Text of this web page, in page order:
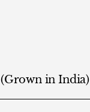
in India)